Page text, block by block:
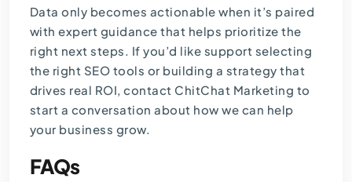
Data only becomes actionable when it’s paired
with expert guidance that helps prioritize the
right next steps. If you’d like support selecting
the right SEO tools or building a strategy that
drives real ROI,contact ChitChat Marketing to
start a conversation about how we can help
your business grow.
FAQs